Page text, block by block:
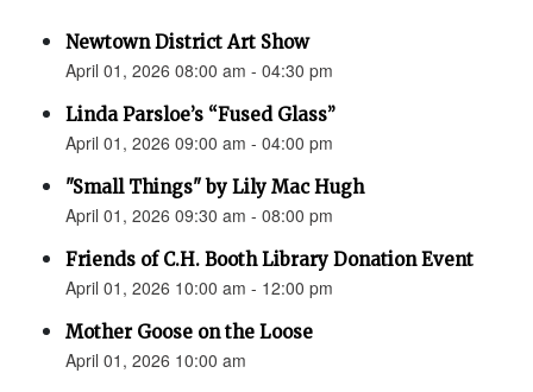
Newtown District Art Show
April 01, 2026 08:00 am - 04:30 pm
Linda Parsloe’s “Fused Glass”
April 01, 2026 09:00 am - 04:00 pm
"Small Things" by Lily Mac Hugh
April 01, 2026 09:30 am - 08:00 pm
Friends of C.H. Booth Library Donation Event
April 01, 2026 10:00 am - 12:00 pm
Mother Goose on the Loose
April 01, 2026 10:00 am